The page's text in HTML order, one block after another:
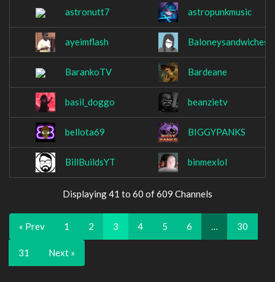
astronutt7 astropunkmusic
ayeimflash Baloneysandwiches
BarankoTV Bardeane
basil_doggo beanzietv
bellota69 BIGGYPANKS
BillBuildsYT binmexlol
Displaying 41 to 60 of 609 Channels
« Prev 1 2 3 4 5 6 … 30
31 Next »